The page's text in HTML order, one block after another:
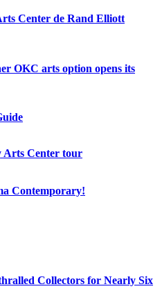
Center de Rand Elliott
OKC arts option opens its
Arts Center tour
Contemporary!
Collectors for Nearly Six